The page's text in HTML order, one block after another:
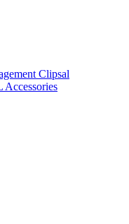
Clipsal
Accessories